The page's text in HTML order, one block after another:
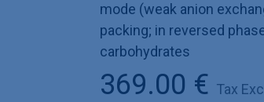
mode (weak anion
packing; in reversed
carbohydrates
369.00 € Tax